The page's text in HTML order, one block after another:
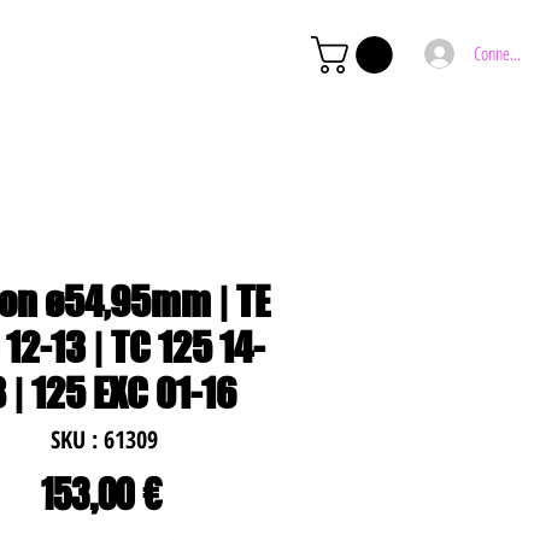
Connexion
ø54,95mm | TE
13 | TC 125 14-
| 125 EXC 01-16
SKU : 61309
153,00 €Prix